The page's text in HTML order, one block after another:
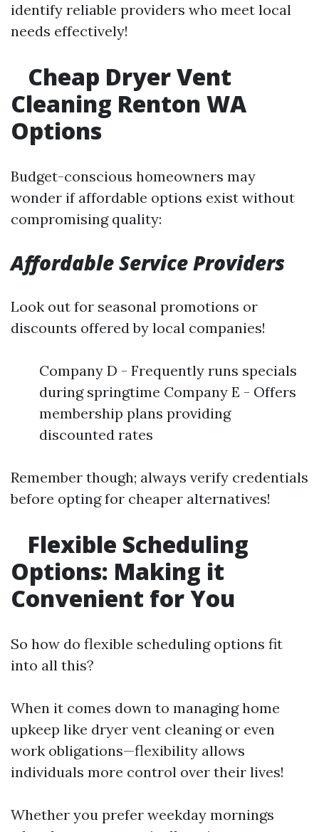
identify reliable providers who meet local
needs effectively!
Cheap Dryer Vent
Cleaning Renton WA
Options
Budget-conscious homeowners may
wonder if affordable options exist without
compromising quality:
Affordable Service Providers
Look out for seasonal promotions or
discounts offered by local companies!
Company D - Frequently runs specials
during springtime Company E - Offers
membership plans providing
discounted rates
Remember though; always verify credentials
before opting for cheaper alternatives!
Flexible Scheduling
Options: Making it
Convenient for You
So how do flexible scheduling options fit
into all this?
When it comes down to managing home
upkeep like dryer vent cleaning or even
work obligations—flexibility allows
individuals more control over their lives!
Whether you prefer weekday mornings